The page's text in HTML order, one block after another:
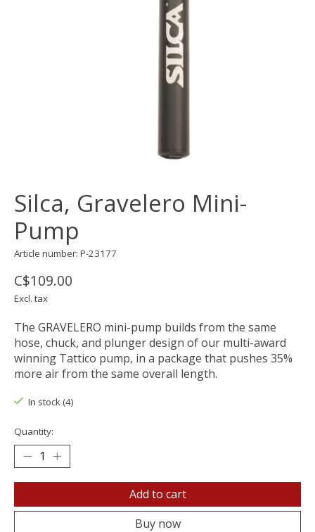
Silca, Gravelero Mini-
Pump
Article number: P-23177
C$109.00
Excl. tax
The GRAVELERO mini-pump builds from the same
hose, chuck, and plunger design of our multi-award
winning Tattico pump, in a package that pushes 35%
more air from the same overall length.
In stock (4)
Quantity:
Add to cart
Buy now